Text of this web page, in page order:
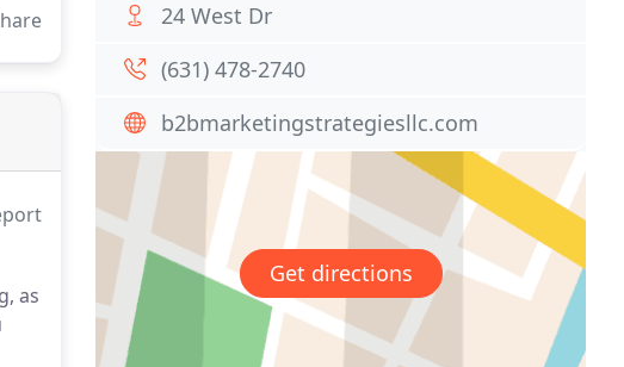
as
24 West Dr
(631) 478-2740
b2bmarketingstrategiesllc.com
Get directions